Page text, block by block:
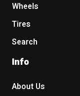
Wheels
Tires
Search
Info
About Us